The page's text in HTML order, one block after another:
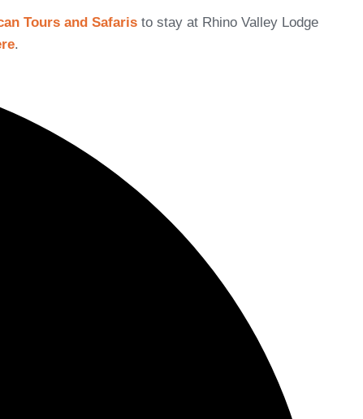
Tours and Safaris to stay at Rhino Valley Lodge
.